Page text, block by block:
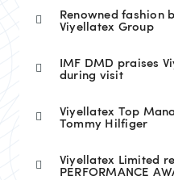
Renowned fashion
Viyellatex Group
IMF DMD praises
during visit
Viyellatex Top
Tommy Hilfiger
Viyellatex Limited
PERFORMANCE